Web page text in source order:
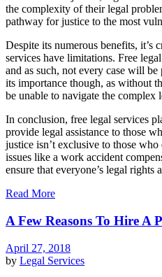
the complexity of their legal
pathway for justice to the most
Despite its numerous benefits, it’s
services have limitations. Free
and as such, not every case will
its importance though, as without
be unable to navigate the complex
In conclusion, free legal services
provide legal assistance to those
justice isn’t exclusive to those
issues like a work accident
ensure that everyone’s legal rights
Read More
A Few Reasons To Hire
April 27, 2018
by Legal Services